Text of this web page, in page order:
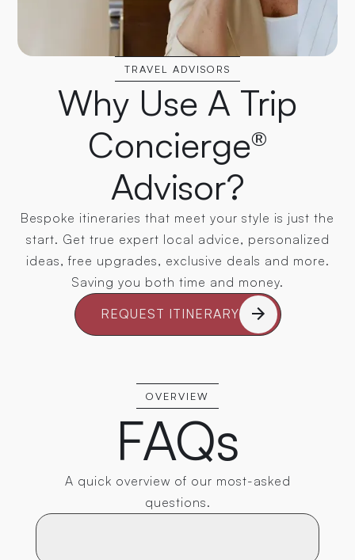
TRAVEL ADVISORS
Why Use A Trip
Concierge®
Advisor?
Bespoke itineraries that meet your style is just the
start. Get true expert local advice, personalized
ideas, free upgrades, exclusive deals and more.
Saving you both time and money.
REQUEST ITINERARY
OVERVIEW
FAQs
A quick overview of our most-asked
questions.